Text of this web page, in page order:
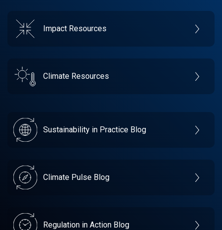
Impact Resources
Climate Resources
Sustainability in Practice Blog
Climate Pulse Blog
Regulation in Action Blog